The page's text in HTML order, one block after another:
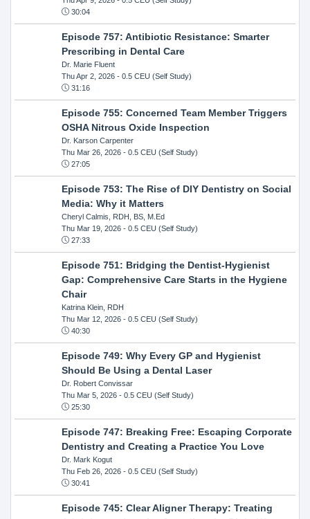
30:04
Episode 757: Antibiotic Resistance: Smarter
Prescribing in Dental Care
Dr. Marie Fluent
Thu Apr 2, 2026- 0.5 CEU (Self Study)
31:16
Episode 755: Concerned Team Member Triggers
OSHA Nitrous Oxide Inspection
Dr. Karson Carpenter
Thu Mar 26, 2026- 0.5 CEU (Self Study)
27:05
Episode 753: The Rise of DIY Dentistry on Social
Media: Why it Matters
Cheryl Calmis, RDH, BS, M.Ed
Thu Mar 19, 2026- 0.5 CEU (Self Study)
27:33
Episode 751: Bridging the Dentist-Hygienist
Gap: Comprehensive Care Starts in the Hygiene
Chair
Katrina Klein, RDH
Thu Mar 12, 2026- 0.5 CEU (Self Study)
40:30
Episode 749: Why Every GP and Hygienist
Should Be Using a Dental Laser
Dr. Robert Convissar
Thu Mar 5, 2026- 0.5 CEU (Self Study)
25:30
Episode 747: Breaking Free: Escaping Corporate
Dentistry and Creating a Practice You Love
Dr. Mark Kogut
Thu Feb 26, 2026- 0.5 CEU (Self Study)
30:41
Episode 745: Clear Aligner Therapy: Treating